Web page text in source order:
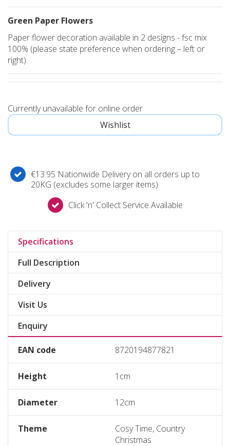
Green Paper Flowers
Paper flower decoration available in 2 designs - fsc mix
100% (please state preference when ordering – left or
right).
Currently unavailable for online order
€13.95 Nationwide Delivery on all orders up to
20KG (excludes some larger items)
Click 'n' Collect Service Available
Specifications
Full Description
Delivery
Visit Us
Enquiry
EAN code 8720194877821
Height 1cm
Diameter 12cm
Theme
Cosy Time, Country
Christmas